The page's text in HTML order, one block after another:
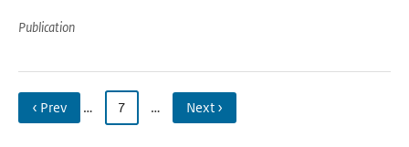
Publication
‹ Prev … 7 … Next ›